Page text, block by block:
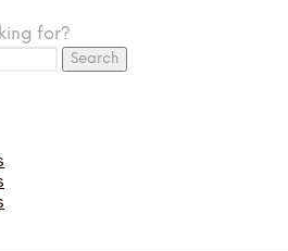
for?
Search